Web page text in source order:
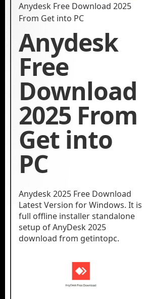
Anydesk Free Download 2025
From Get into PC
Anydesk
Free
Download
2025 From
Get into
PC
Anydesk 2025 Free Download
Latest Version for Windows. It is
full offline installer standalone
setup of AnyDesk 2025
download from getintopc.